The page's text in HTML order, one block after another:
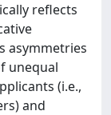
reflects
asymmetries
unequal
(i.e.,
and